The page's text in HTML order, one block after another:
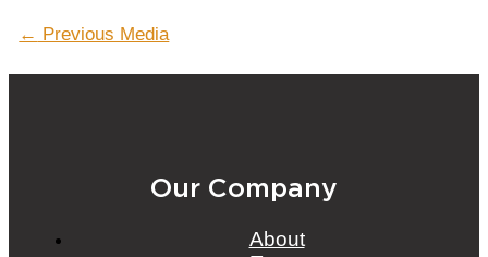
Post
← Previous Media
Our Company
About